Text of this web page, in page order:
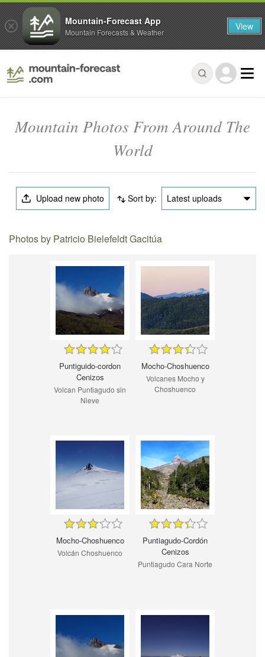
Mountain Photos From Around The
World
Upload new photo Sort by: Latest uploads
Photos by Patricio Bielefeldt Gacitúa
Puntiguido-cordon
Cenizos
Volcan Puntiagudo sin
Nieve
Mocho-Choshuenco
Volcanes Mocho y
Choshuenco
Mocho-Choshuenco
Volcán Choshuenco
Puntiagudo-Cordón
Cenizos
Puntiagudo Cara Norte
Mountain-Forecast App
Mountain Forecasts & Weather View